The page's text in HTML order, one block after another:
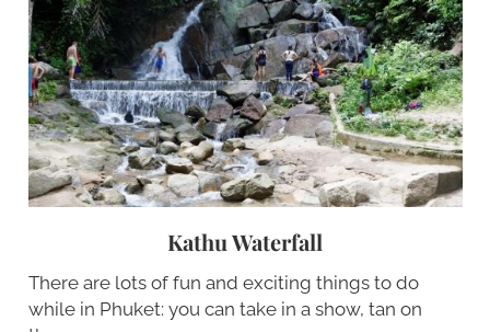
Kathu Waterfall
There are lots of fun and exciting things to do
while in Phuket: you can take in a show, tan on